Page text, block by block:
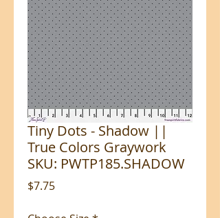
Tiny Dots - Shadow ||
True Colors Graywork
SKU: PWTP185.SHADOW
$7.75Price